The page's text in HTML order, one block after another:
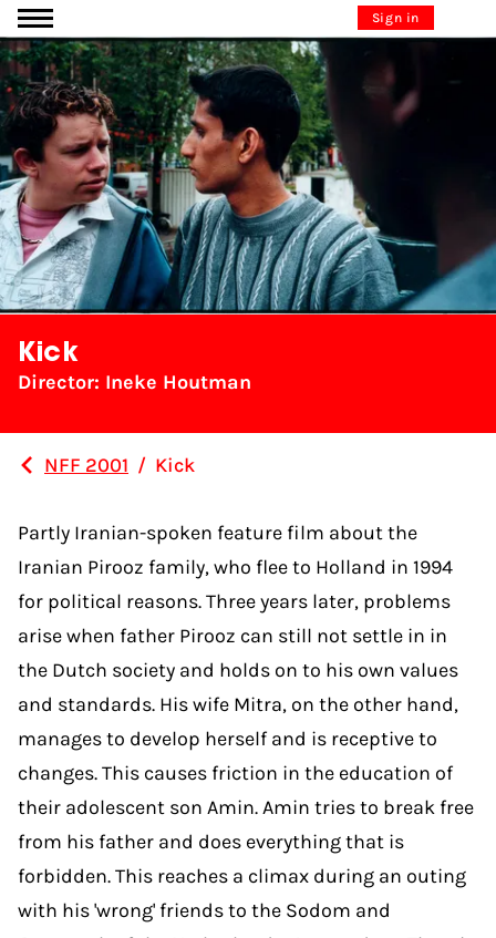
Go to content Sign in
Kick
Director: Ineke Houtman
NFF 2001 / Kick
Partly Iranian-spoken feature film about the
Iranian Pirooz family, who flee to Holland in 1994
for political reasons. Three years later, problems
arise when father Pirooz can still not settle in in
the Dutch society and holds on to his own values
and standards. His wife Mitra, on the other hand,
manages to develop herself and is receptive to
changes. This causes friction in the education of
their adolescent son Amin. Amin tries to break free
from his father and does everything that is
forbidden. This reaches a climax during an outing
with his 'wrong' friends to the Sodom and